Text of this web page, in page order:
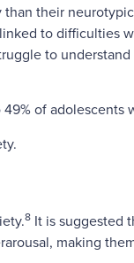
their
to difficulties
to
of adolescents
8 It is suggested
making